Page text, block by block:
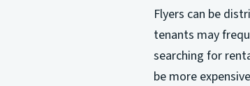
Flyers can be
tenants may
searching for
be more